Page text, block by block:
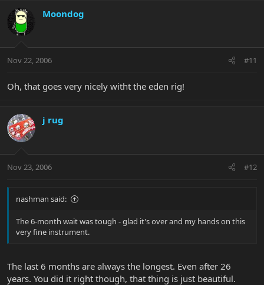
Moondog
Nov 22, 2006 #11
Oh, that goes very nicely witht the eden rig!
j rug
Nov 23, 2006 #12
nashman said:
The 6-month wait was tough - glad it's over and my hands on this
very fine instrument.
The last 6 months are always the longest. Even after 26
years. You did it right though, that thing is just beautiful.